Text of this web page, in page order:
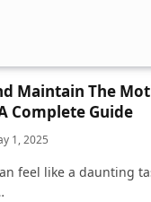
Maintain The
Complete Guide
1, 2025
feel like a daunting